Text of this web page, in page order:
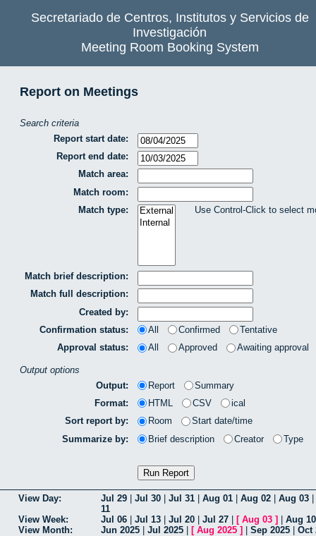
Secretariado de Centros, Institutos y Servicios de
Investigación
Meeting Room Booking System
Report on Meetings
Search criteria
Report start date:
Report end date:
Match area:
Match room:
Match type:
Use Control-Click to select
Match brief description:
Match full description:
Created by:
Confirmation status:
All Confirmed
Tentative
Approval status:
All Approved Awaiting approval
Output options
Output:
Report
Summary
Format:
HTML CSV
ical
Sort report by:
Room
Start date/time
Summarize by:
Brief description Creator Type
View Day: Jul 29 | Jul 30 | Jul 31 | Aug 01 | Aug 02 | Aug 03 |
11
View Week:
Jul 06 | Jul 13 | Jul 20 | Jul 27 | [ Aug 03 ] | Aug 10
View Month:
Jun 2025 | Jul 2025 | [ Aug 2025 ] | Sep 2025 | Oct